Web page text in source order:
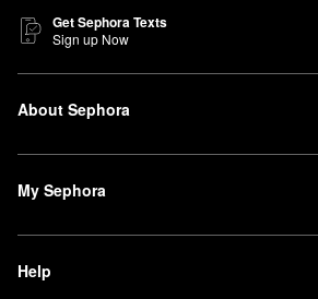
Get Sephora Texts
Sign up Now
About Sephora
My Sephora
Help